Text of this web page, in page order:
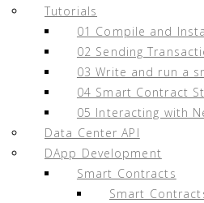
Tutorials
01 Compile and
02 Sending
03 Write and run a
04 Smart Contract
05 Interacting with
Data Center API
DApp Development
Smart Contracts
Smart
dockerand
the following docker
-compose build
-compose up -d
B. Node Multi-